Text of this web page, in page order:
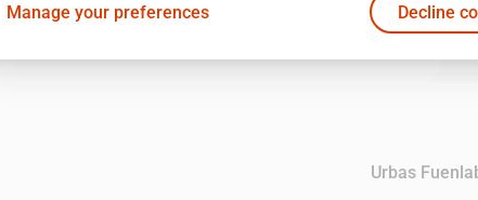
15
Urbas
Manage your preferences Decline